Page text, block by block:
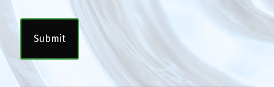
e
(
A
P
C